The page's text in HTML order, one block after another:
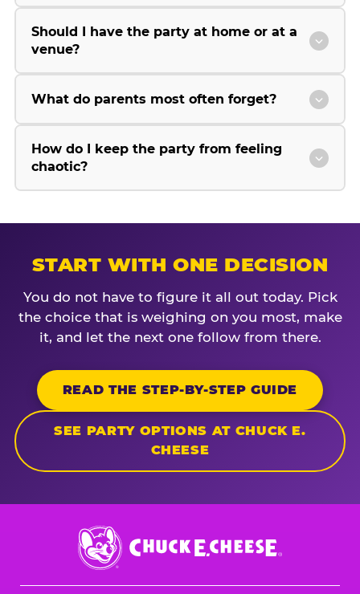
Should I have the party at home or at a
venue?
What do parents most often forget?
How do I keep the party from feeling
chaotic?
START WITH ONE DECISION
You do not have to figure it all out today. Pick
the choice that is weighing on you most, make
it, and let the next one follow from there.
READ THE STEP-BY-STEP GUIDE
SEE PARTY OPTIONS AT CHUCK E.
CHEESE
Chuck
E.
Cheese